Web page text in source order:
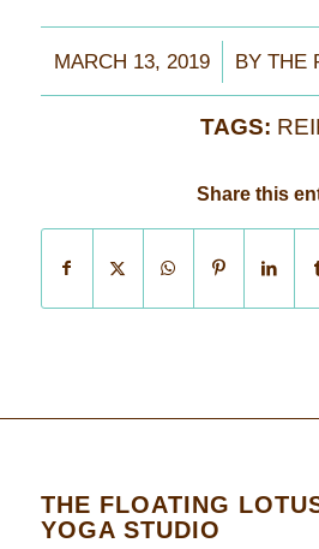
MARCH 13, 2019
/ BY THE
TAGS:
Share this
THE FLOATING
YOGA STUDIO